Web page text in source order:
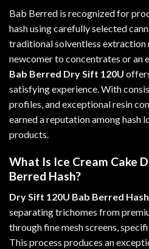
Bab Berred is recognized for
hash using carefully selected
traditional solventless extraction
newcomer to concentrates or an
Bab Berred Dry Sift 120U
satisfying experience. With
profiles, and exceptional resin
earned a reputation among hash
products.
What Is Ice Cream Cake
Berred Hash?
Dry Sift 120U Bab Berred Hash
separating trichomes from
through fine mesh screens,
This process produces an